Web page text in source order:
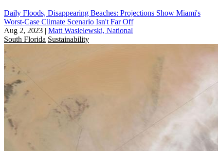
Daily Floods, Disappearing Beaches: Projections Show Miami's
Worst-Case Climate Scenario Isn't Far Off
Aug 2, 2023 | Matt Wasielewski, National
South Florida Sustainability